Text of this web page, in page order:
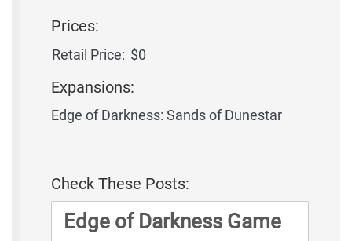
Prices:
Retail Price: $0
Expansions:
Edge of Darkness: Sands of Dunestar
Check These Posts:
Edge of Darkness Game